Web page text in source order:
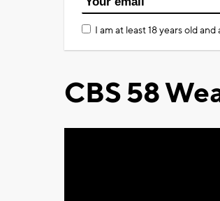
I am at least 18 years old
CBS 58